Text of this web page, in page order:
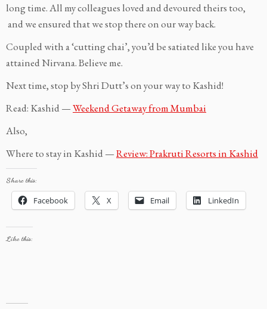
long time. All my colleagues loved and devoured theirs too,
and we ensured that we stop there on our way back.
Coupled with a ‘cutting chai’, you’d be satiated like you have
attained Nirvana. Believe me.
Next time, stop by Shri Dutt’s on your way to Kashid!
Read: Kashid —Weekend Getaway from Mumbai
Also,
Where to stay in Kashid —Review: Prakruti Resorts in Kashid
Share this:
Facebook X Email LinkedIn
Like this: